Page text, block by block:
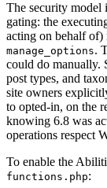
The security model
gating: the
acting on behalf of)
manage_options.
could do manually.
post types, and
site owners
to opted-in, on the
knowing 6.8 was
operations respect
To enable the
functions.php: